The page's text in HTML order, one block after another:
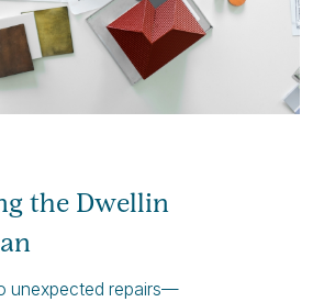
the Dwellin
unexpected repairs—